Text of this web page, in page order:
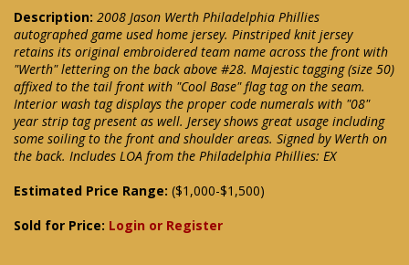
Description: 2008 Jason Werth Philadelphia Phillies
autographed game used home jersey. Pinstriped knit jersey
retains its original embroidered team name across the front with
"Werth" lettering on the back above #28. Majestic tagging (size 50)
affixed to the tail front with "Cool Base" flag tag on the seam.
Interior wash tag displays the proper code numerals with "08"
year strip tag present as well. Jersey shows great usage including
some soiling to the front and shoulder areas. Signed by Werth on
the back. Includes LOA from the Philadelphia Phillies: EX
Estimated Price Range: ($1,000-$1,500)
Sold for Price: Login or Register